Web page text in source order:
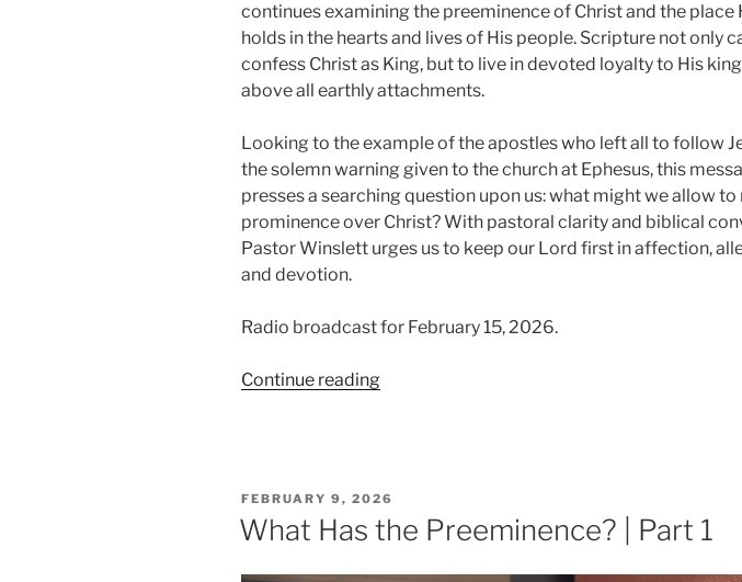
continues examining the preeminence of Christ and the place
holds in the hearts and lives of His people. Scripture not only
confess Christ as King, but to live in devoted loyalty to His
above all earthly attachments.
Looking to the example of the apostles who left all to follow
the solemn warning given to the church at Ephesus, this
presses a searching question upon us: what might we allow to
prominence over Christ? With pastoral clarity and biblical
Pastor Winslett urges us to keep our Lord first in affection,
and devotion.
Radio broadcast for February 15, 2026.
Continue reading“What
POSTED
ON
FEBRUARY 9, 2026
What Has the Preeminence? | Part 1